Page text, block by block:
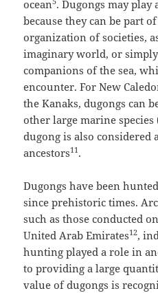
ocean . Dugongs may
because they can be part
organization of societies,
imaginary world, or simply
companions of the sea,
encounter. For New
the Kanaks, dugongs can
other large marine
dugong is also considered
ancestors11 .
Dugongs have been
since prehistoric times.
such as those conducted
United Arab Emirates12,
hunting played a role in
to providing a large
value of dugongs is